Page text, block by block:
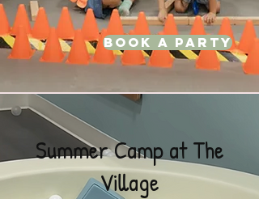
Book A Party
Summer Camp at The
Village